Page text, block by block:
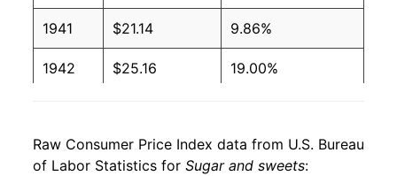
1941 $21.14 9.86%
1942 $25.16 19.00%
1944 $25.09 -0.65%
Raw Consumer Price Index data from U.S. Bureau
of Labor Statistics for Sugar and sweets: